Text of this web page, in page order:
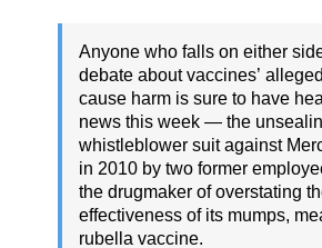
Anyone who falls on either
debate about vaccines’
cause harm is sure to have
news this week — the
whistleblower suit against
in 2010 by two former
the drugmaker of overstating
effectiveness of its mumps,
rubella vaccine.